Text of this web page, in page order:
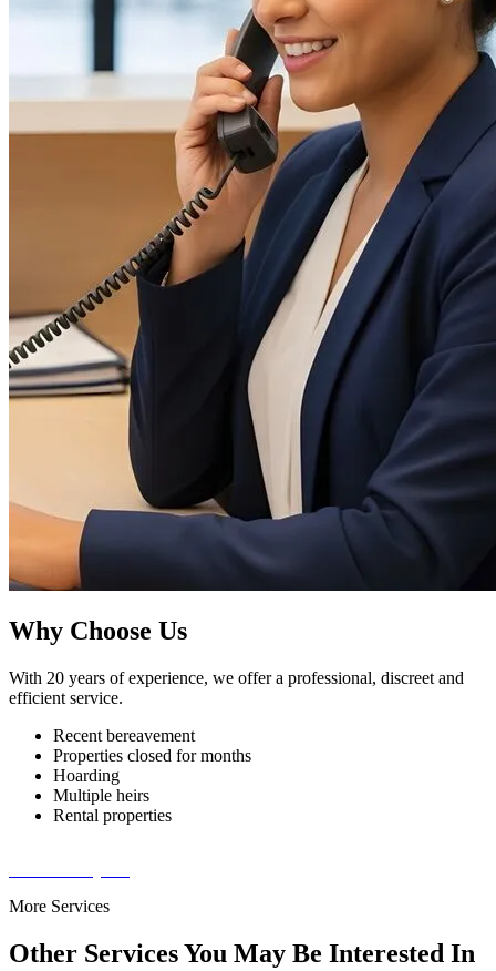
Why Choose Us
With 20 years of experience, we offer a professional, discreet and
efficient service.
Recent bereavement
Properties closed for months
Hoarding
Multiple heirs
Rental properties
More Services
Other Services You May Be Interested In